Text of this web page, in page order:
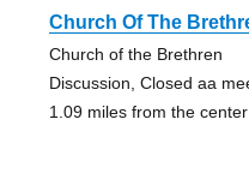
Church Of The
Church of the Brethren
Discussion, Closed aa
1.09 miles from the